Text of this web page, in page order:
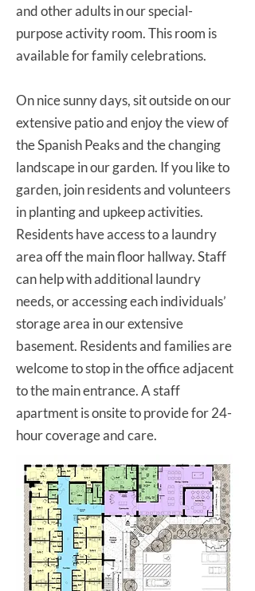
and other adults in our special-
purpose activity room. This room is
available for family celebrations.
On nice sunny days, sit outside on our
extensive patio and enjoy the view of
the Spanish Peaks and the changing
landscape in our garden. If you like to
garden, join residents and volunteers
in planting and upkeep activities.
Residents have access to a laundry
area off the main floor hallway. Staff
can help with additional laundry
needs, or accessing each individuals’
storage area in our extensive
basement. Residents and families are
welcome to stop in the office adjacent
to the main entrance. A staff
apartment is onsite to provide for 24-
hour coverage and care.